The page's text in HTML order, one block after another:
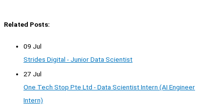
Related Posts:
09 Jul
Strides Digital - Junior Data Scientist
27 Jul
One Tech Stop Pte Ltd - Data Scientist Intern (AI Engineer
Intern)